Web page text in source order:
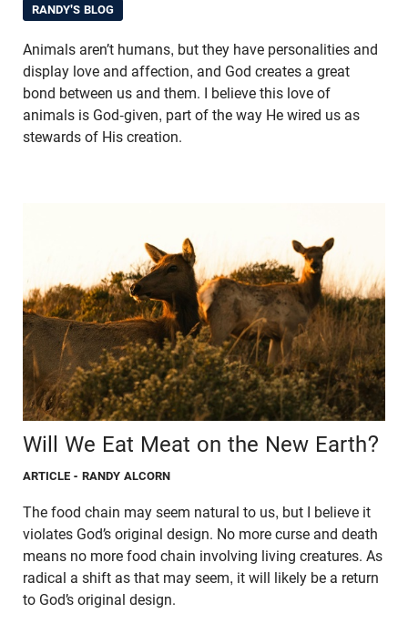
RANDY'S BLOG
Animals aren’t humans, but they have personalities and
display love and affection, and God creates a great
bond between us and them. I believe this love of
animals is God-given, part of the way He wired us as
stewards of His creation.
Will We Eat Meat on the New Earth?
ARTICLE - RANDY ALCORN
The food chain may seem natural to us, but I believe it
violates God’s original design. No more curse and death
means no more food chain involving living creatures. As
radical a shift as that may seem, it will likely be a return
to God’s original design.